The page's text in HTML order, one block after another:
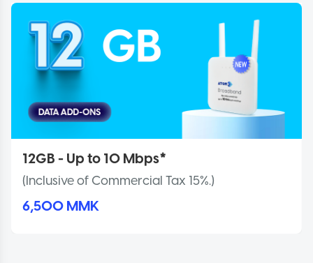
12GB - Up to 10 Mbps*
(Inclusive of Commercial Tax 15%.)
6,500 MMK